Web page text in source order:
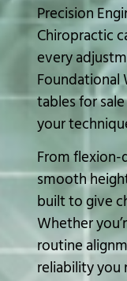
Precision
Chiropractic
every
Foundational
tables for
your
From
smooth
built to give
Whether
routine
reliability you